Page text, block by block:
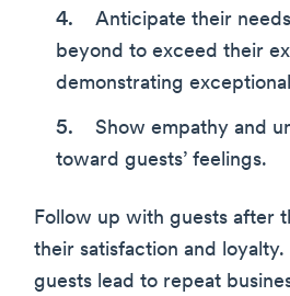
Anticipate their
beyond to exceed their
demonstrating
Show empathy and
toward guests’ feelings.
Follow up with guests after
their satisfaction and
guests lead to repeat